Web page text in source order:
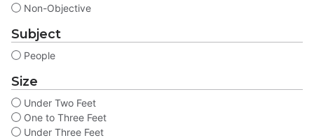
Non-Objective
Subject
People
Size
Under Two Feet
One to Three Feet
Under Three Feet